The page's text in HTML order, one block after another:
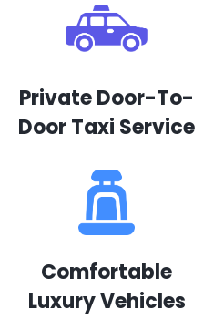
Private Door-To-
Door Taxi Service
Comfortable
Luxury Vehicles